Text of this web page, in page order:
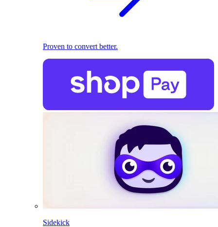
Proven to convert better.
Sidekick